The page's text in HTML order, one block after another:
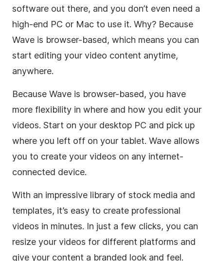
software out there, and you don’t even need a
high-end PC or Mac to use it. Why? Because
Wave is browser-based, which means you can
start editing your video content anytime,
anywhere.
Because Wave is browser-based, you have
more flexibility in where and how you edit your
videos. Start on your desktop PC and pick up
where you left off on your tablet. Wave allows
you to create your videos on any internet-
connected device.
With an impressive library of stock media and
templates, it’s easy to create professional
videos in minutes. In just a few clicks, you can
resize your videos for different platforms and
give your content a branded look and feel.